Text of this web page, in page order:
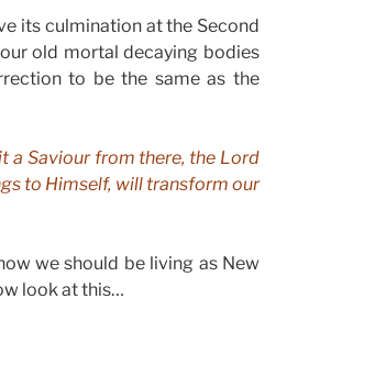
its culmination at the Second
old mortal decaying bodies
to be the same as the
a Saviour from there, the Lord
to Himself, will transform our
we should be living as New
look at this…